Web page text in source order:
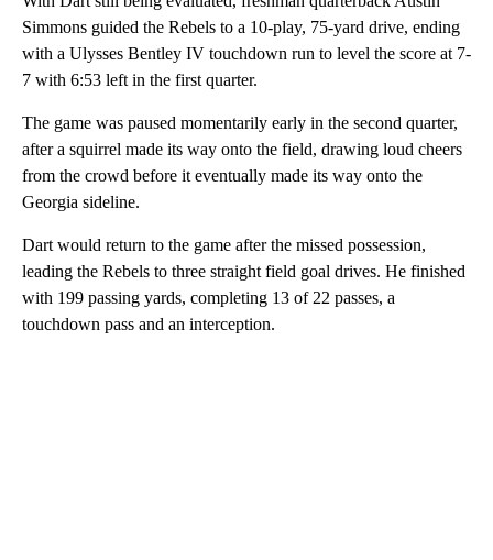
Simmons guided the Rebels to a 10-play, 75-yard drive, ending
with a Ulysses Bentley IV touchdown run to level the score at 7-
7 with 6:53 left in the first quarter.
The game was paused momentarily early in the second quarter,
after a squirrel made its way onto the field, drawing loud cheers
from the crowd before it eventually made its way onto the
Georgia sideline.
Dart would return to the game after the missed possession,
leading the Rebels to three straight field goal drives. He finished
with 199 passing yards, completing 13 of 22 passes, a
touchdown pass and an interception.